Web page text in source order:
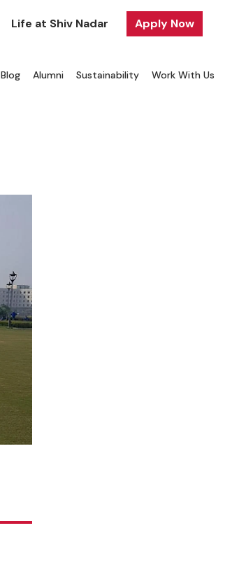
Life at Shiv Nadar Apply Now
Blog Alumni Sustainability Work With Us